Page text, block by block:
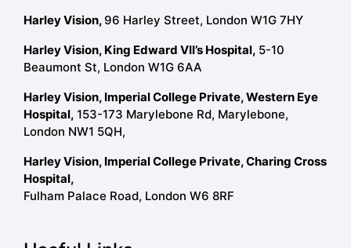
Harley Vision, 96 Harley Street, London W1G 7HY
Harley Vision, King Edward VII’s Hospital, 5-10
Beaumont St, London W1G 6AA
Harley Vision, Imperial College Private, Western Eye
Hospital,153-173 Marylebone Rd, Marylebone,
London NW1 5QH,
Harley Vision, Imperial College Private, Charing Cross
Hospital,
Fulham Palace Road, London W6 8RF